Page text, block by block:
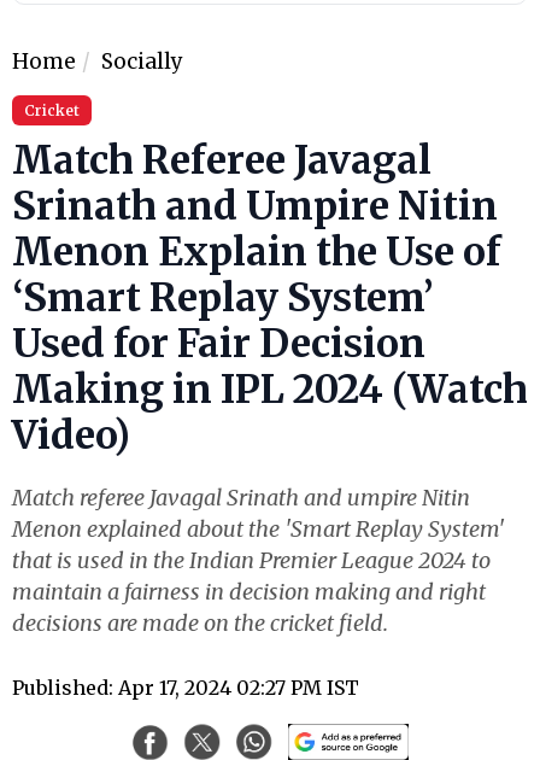
Home Socially
Cricket
Match Referee Javagal
Srinath and Umpire Nitin
Menon Explain the Use of
‘Smart Replay System’
Used for Fair Decision
Making in IPL 2024 (Watch
Video)
Match referee Javagal Srinath and umpire Nitin
Menon explained about the 'Smart Replay System'
that is used in the Indian Premier League 2024 to
maintain a fairness in decision making and right
decisions are made on the cricket field.
Published: Apr 17, 2024 02:27 PM IST